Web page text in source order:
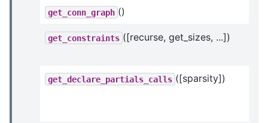
get_conn_graph ()
get_constraints ([recurse, get_sizes, ...])
get_declare_partials_calls ([sparsity])